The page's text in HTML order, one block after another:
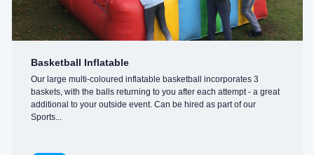
Basketball Inflatable
Our large multi-coloured inflatable basketball incorporates 3
baskets, with the balls returning to you after each attempt - a great
additional to your outside event. Can be hired as part of our
Sports...